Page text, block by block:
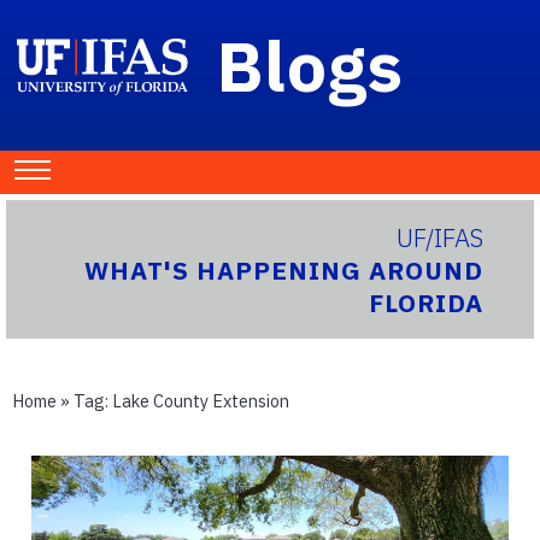
Blogs
UF/IFAS
WHAT'S HAPPENING AROUND
FLORIDA
Home » Tag: Lake County Extension